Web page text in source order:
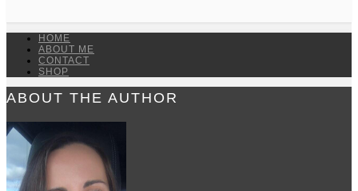
HOME
ABOUT ME
CONTACT
SHOP
ABOUT THE AUTHOR